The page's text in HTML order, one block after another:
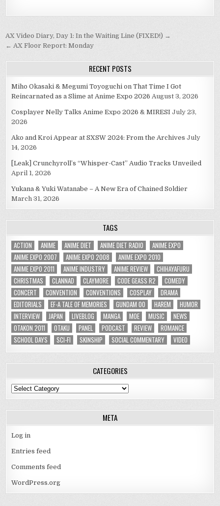
Post
navigation
AX Video Diary, Day 1: In the Waiting Line (FIXED!) →
← AX Floor Report: Monday
RECENT POSTS
Miho Okasaki & Megumi Toyoguchi on That Time I Got
Reincarnated as a Slime at Anime Expo 2026 August 3, 2026
Cosplayer Nelly Talks Anime Expo 2026 & MIRESI July 23,
2026
Ako and Kroi Appear at SXSW 2024: From the Archives July
14, 2026
[Leak] Crunchyroll’s “Whisper-Cast” Audio Tracks Unveiled
April 1, 2026
Yukana & Yuki Watanabe – A New Era of Chained Soldier
March 31, 2026
TAGS
ACTION ANIME ANIME DIET ANIME DIET RADIO
ANIME EXPO
ANIME EXPO 2007
ANIME EXPO 2008
ANIME EXPO 2010
ANIME EXPO 2011
ANIME INDUSTRY ANIME REVIEW
CHIHAYAFURU
CHRISTMAS
CLANNAD CLAYMORE CODE GEASS R2
COMEDY
CONCERT
CONVENTION CONVENTIONS COSPLAY
DRAMA
EDITORIALS
EF-A TALE OF MEMORIES GUNDAM 00 HAREM
HUMOR
INTERVIEW
JAPAN LIVEBLOG MANGA MOE MUSIC
NEWS
OTAKON 2011
OTAKU PANEL PODCAST REVIEW
ROMANCE
SCHOOL DAYS
SCI-FI SKINSHIP SOCIAL COMMENTARY VIDEO
CATEGORIES
Categories
META
Log in
Entries feed
Comments feed
WordPress.org